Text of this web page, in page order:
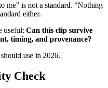
me” is not a standard. “Nothing
either.
useful: Can this clip survive
timing, and provenance?
use in 2026.
Check